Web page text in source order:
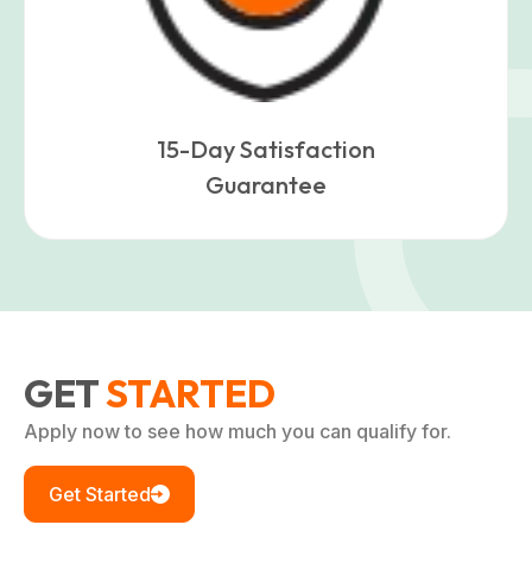
15-Day Satisfaction
Guarantee
GETSTARTED
Apply now to see how much you can qualify for.
Get Started